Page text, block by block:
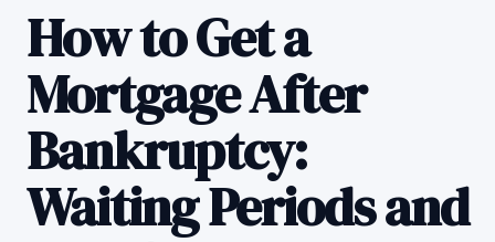
How to Get a
Mortgage After
Bankruptcy:
Waiting Periods and